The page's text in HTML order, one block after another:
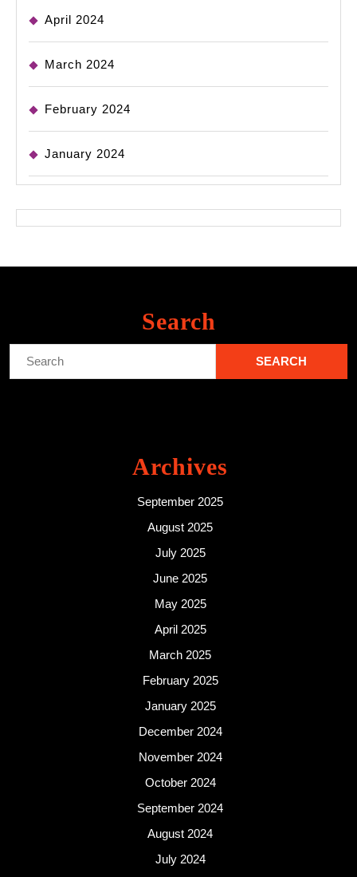
April 2024
March 2024
February 2024
January 2024
Search
Archives
September 2025
August 2025
July 2025
June 2025
May 2025
April 2025
March 2025
February 2025
January 2025
December 2024
November 2024
October 2024
September 2024
August 2024
July 2024